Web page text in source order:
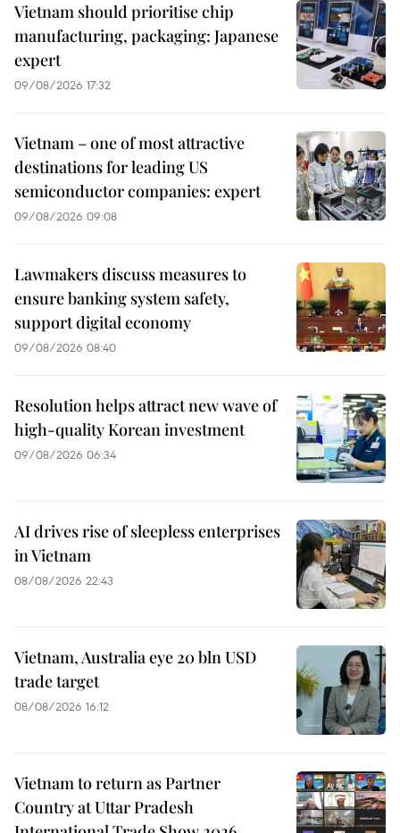
Vietnam should prioritise chip
manufacturing, packaging: Japanese
expert
09/08/2026 17:32
Vietnam – one of most attractive
destinations for leading US
semiconductor companies: expert
09/08/2026 09:08
Lawmakers discuss measures to
ensure banking system safety,
support digital economy
09/08/2026 08:40
Resolution helps attract new wave of
high-quality Korean investment
09/08/2026 06:34
AI drives rise of sleepless enterprises
in Vietnam
08/08/2026 22:43
Vietnam, Australia eye 20 bln USD
trade target
08/08/2026 16:12
Vietnam to return as Partner
Country at Uttar Pradesh